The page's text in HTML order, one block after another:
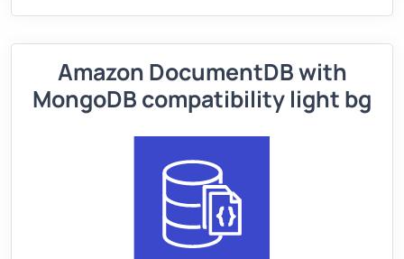
Amazon DocumentDB with
MongoDB compatibility light bg